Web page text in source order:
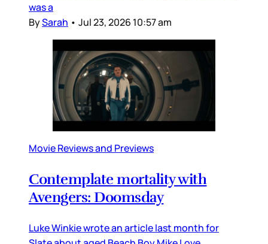
was a
BySarah • Jul 23, 2026 10:57 am
Movie Reviews and Previews
Contemplate mortality with
Avengers: Doomsday
Luke Winkie wrote an article last month for